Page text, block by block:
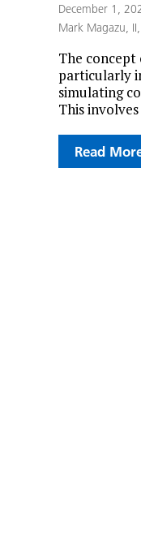
December 1,
Mark Magazu,
The concept
particularly
simulating
This
Read